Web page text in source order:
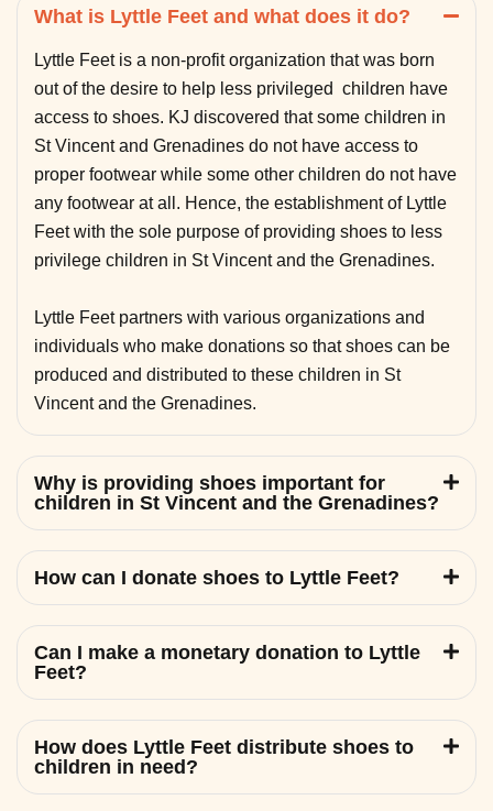
What is Lyttle Feet and what does it do?
Lyttle Feet is a non-profit organization that was born
out of the desire to help less privileged children have
access to shoes. KJ discovered that some children in
St Vincent and Grenadines do not have access to
proper footwear while some other children do not have
any footwear at all. Hence, the establishment of Lyttle
Feet with the sole purpose of providing shoes to less
privilege children in St Vincent and the Grenadines.
Lyttle Feet partners with various organizations and
individuals who make donations so that shoes can be
produced and distributed to these children in St
Vincent and the Grenadines.
Why is providing shoes important for
children in St Vincent and the Grenadines?
How can I donate shoes to Lyttle Feet?
Can I make a monetary donation to Lyttle
Feet?
How does Lyttle Feet distribute shoes to
children in need?